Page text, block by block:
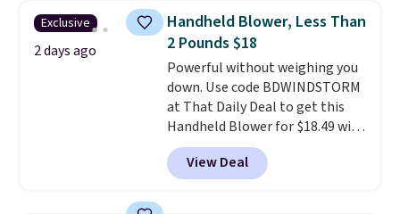
skirt. Log into your free Macy's
Rewards account to get free
shipping at $39. Otherwise,
shipping adds $10.95 on orders
below $49. Please note that
Last Act merchandise is final
sale, so no returns, exchanges,
or price adjustments are
allowed.
Exclusive
2 days ago
Handheld Blower, Less Than
2 Pounds $18
Powerful without weighing you
down. Use code BDWINDSTORM
at That Daily Deal to get this
Handheld Blower for $18.49 with
free shipping. We found
comparable cordless blowers
selling for $33 to $60.
View Deal